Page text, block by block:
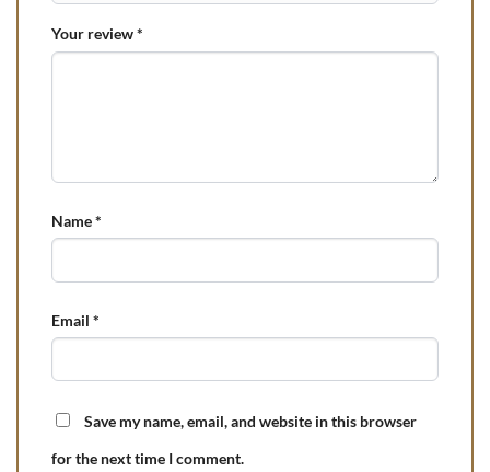
Your review*
Name*
Email *
Save my name, email, and website in this browser
for the next time I comment.